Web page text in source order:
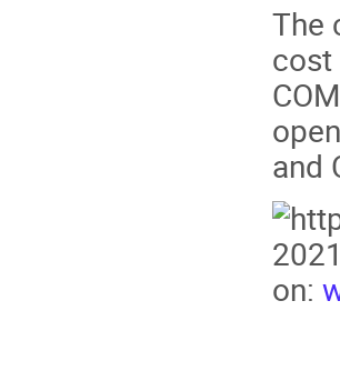
The
cost
and
on: